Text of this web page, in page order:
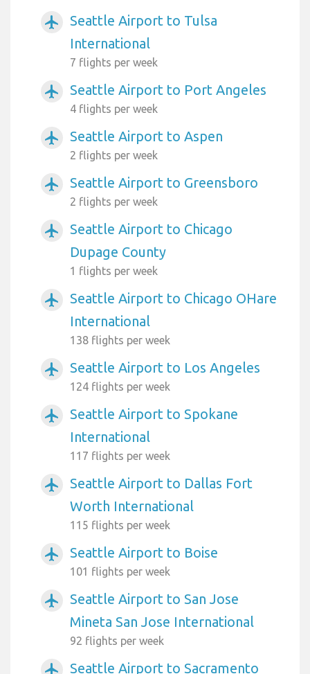
airplanemode_active
Seattle Airport to Tulsa
International
7 flights per week
airplanemode_active Seattle Airport to Port Angeles
4 flights per week
airplanemode_active Seattle Airport to Aspen
2 flights per week
airplanemode_active Seattle Airport to Greensboro
2 flights per week
airplanemode_active
Seattle Airport to Chicago
Dupage County
1 flights per week
airplanemode_active
Seattle Airport to Chicago OHare
International
138 flights per week
airplanemode_active Seattle Airport to Los Angeles
124 flights per week
airplanemode_active
Seattle Airport to Spokane
International
117 flights per week
airplanemode_active
Seattle Airport to Dallas Fort
Worth International
115 flights per week
airplanemode_active Seattle Airport to Boise
101 flights per week
airplanemode_active
Seattle Airport to San Jose
Mineta San Jose International
92 flights per week
airplanemode_active
Seattle Airport to Sacramento